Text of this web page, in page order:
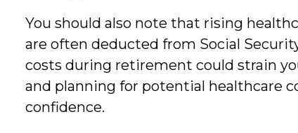
You should also note that rising
are often deducted from Social
costs during retirement could strain
and planning for potential healthcare
confidence.